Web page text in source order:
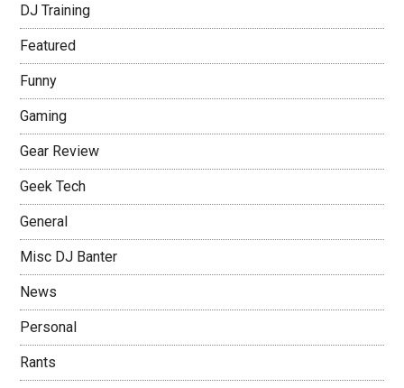
DJ Training
Featured
Funny
Gaming
Gear Review
Geek Tech
General
Misc DJ Banter
News
Personal
Rants